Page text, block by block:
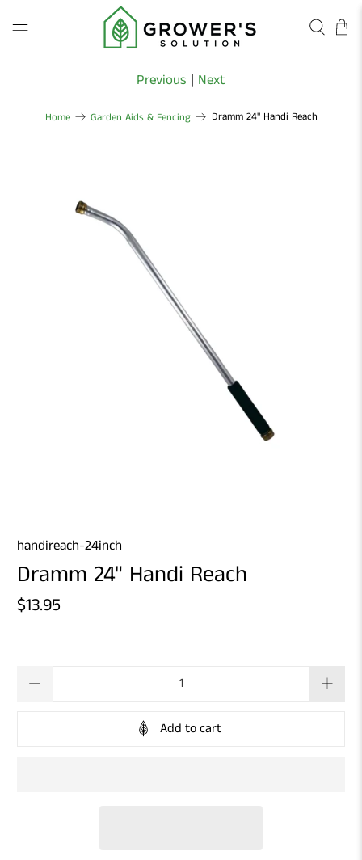
Home Garden Aids & Fencing Dramm 24" Handi Reach
Previous | Next
handireach-24inch
Dramm 24" Handi Reach
$13.95
Add to cart